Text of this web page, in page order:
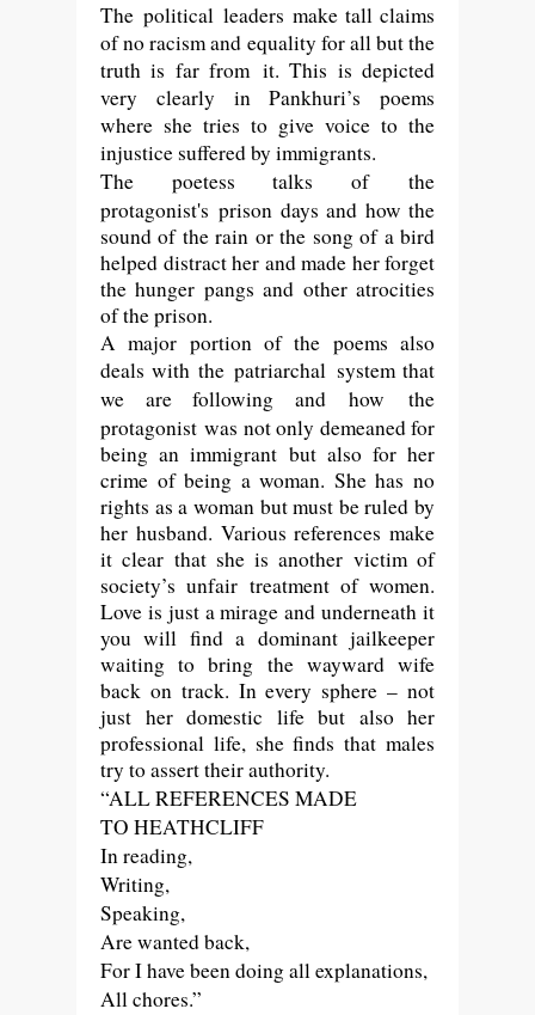
Thepolitical leaders make tall claims
of no racism and equality for all but the
truth is far from it. This is depicted
very clearly in Pankhuri’s poems
where she tries to give voice to the
injustice suffered by immigrants.
The poetess talks of the
protagonist's prison days and how the
sound of the rain or the song of a bird
helped distract her and made her forget
the hunger pangs and other atrocities
of the prison.
A major portion of the poems also
deals with thepatriarchal system that
we are following and how the
protagonist was not only demeaned for
being an immigrant but also for her
crime of being a woman. She has no
rights as a woman but must be ruled by
her husband. Various references make
it clear that she is another victim of
society’s unfair treatment of women.
Love is just a mirage and underneath it
you will find a dominant jailkeeper
waiting to bring the wayward wife
back on track. In every sphere – not
just her domestic life but also her
professional life, she finds that males
try to assert their authority.
“ALL REFERENCES MADE
TO HEATHCLIFF
In reading,
Writing,
Speaking,
Are wanted back,
For I have been doing all explanations,
All chores.”